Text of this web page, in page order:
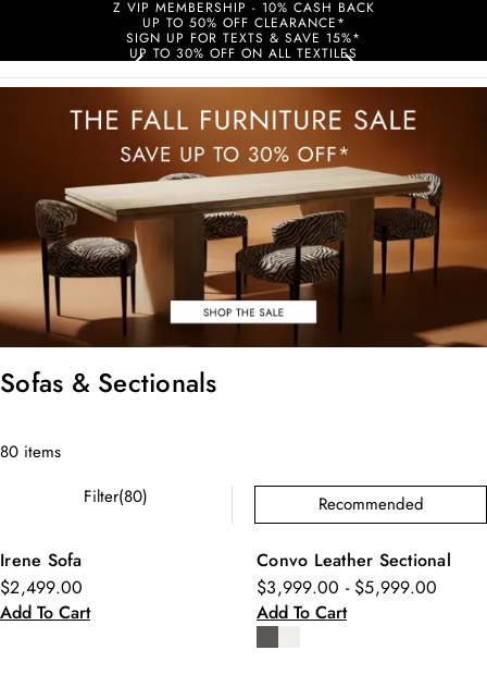
Z VIP MEMBERSHIP - 10% CASH BACK
UP TO 50% OFF CLEARANCE*
SIGN UP FOR TEXTS & SAVE 15%*
UP TO 30% OFF ON ALL TEXTILES
Sofas & Sectionals
80 items
Filter(80)
Recommended
Irene Sofa
$2,499.00
Add To Cart
Convo Leather Sectional
$3,999.00 - $5,999.00
Add To Cart